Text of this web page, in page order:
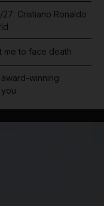
Cristiano Ronaldo
me to face death
winning